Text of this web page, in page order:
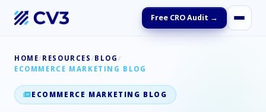
Free CRO Audit →
HOME/ RESOURCES /BLOG /
ECOMMERCE MARKETING BLOG
ECOMMERCE MARKETING BLOG